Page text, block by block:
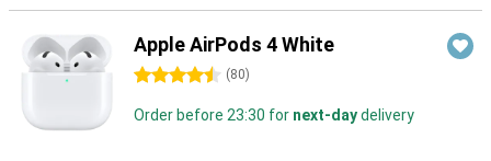
Apple AirPods 4 White
4.5 stars (80)
Order before 23:30 for next-daydelivery